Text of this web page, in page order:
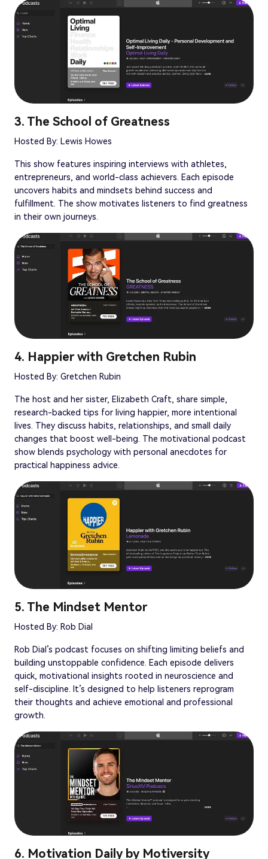
3. The School of Greatness
Hosted By: Lewis Howes
This show features inspiring interviews with athletes,
entrepreneurs, and world-class achievers. Each episode
uncovers habits and mindsets behind success and
fulfillment. The show motivates listeners to find greatness
in their own journeys.
4. Happier with Gretchen Rubin
Hosted By: Gretchen Rubin
The host and her sister, Elizabeth Craft, share simple,
research-backed tips for living happier, more intentional
lives. They discuss habits, relationships, and small daily
changes that boost well-being. The motivational podcast
show blends psychology with personal anecdotes for
practical happiness advice.
5. The Mindset Mentor
Hosted By: Rob Dial
Rob Dial’s podcast focuses on shifting limiting beliefs and
building unstoppable confidence. Each episode delivers
quick, motivational insights rooted in neuroscience and
self-discipline. It’s designed to help listeners reprogram
their thoughts and achieve emotional and professional
growth.
6. Motivation Daily by Motiversity